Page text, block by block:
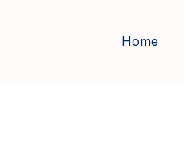
Home